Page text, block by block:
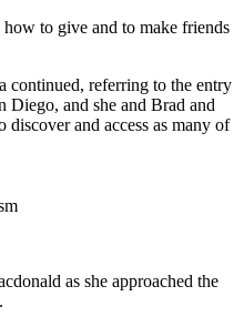
to give and to make friends
continued, referring to the entry
Diego, and she and Brad and
discover and access as many of
as she approached the